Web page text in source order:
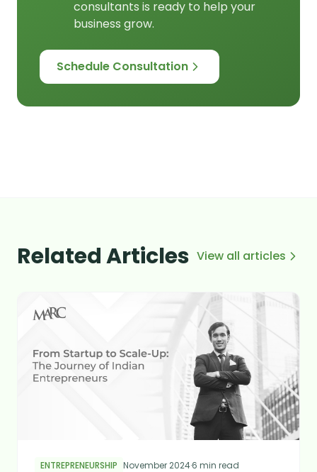
consultants is ready to help your
business grow.
Schedule Consultation
Related Articles View all articles
ENTREPRENEURSHIP November 2024·6 min read